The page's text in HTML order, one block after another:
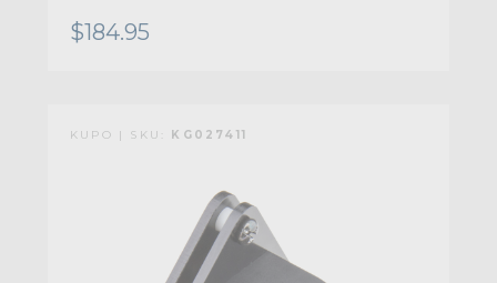
$184.95
KUPO | SKU: KG027411